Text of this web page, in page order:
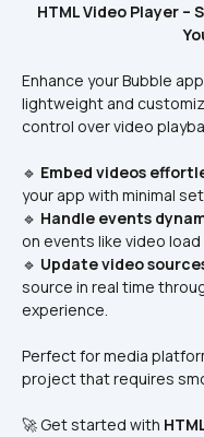
HTML Video Player
Enhance your Bubble
lightweight and
control over video
🔹 Embed videos
your app with minimal
🔹 Handle events
on events like video
🔹 Update video
source in real time
experience.
Perfect for media
project that requires
🚀 Get started with